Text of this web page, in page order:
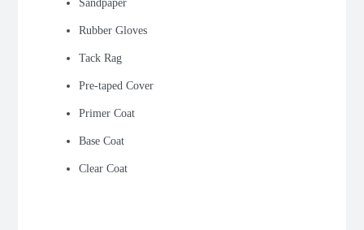
Sandpaper
Rubber Gloves
Tack Rag
Pre-taped Cover
Primer Coat
Base Coat
Clear Coat